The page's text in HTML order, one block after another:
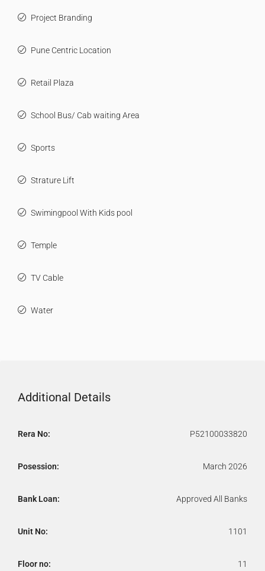
Project Branding
Pune Centric Location
Retail Plaza
School Bus/ Cab waiting Area
Sports
Strature Lift
Swimingpool With Kids pool
Temple
TV Cable
Water
Additional Details
Rera No: P52100033820
Posession: March 2026
Bank Loan: Approved All Banks
Unit No: 1101
Floor no: 11